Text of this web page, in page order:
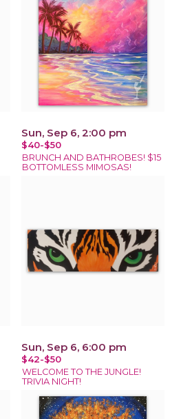
Sun, Sep 6, 2:00 pm
$40-$50
BRUNCH AND BATHROBES! $15
BOTTOMLESS MIMOSAS!
Sun, Sep 6, 6:00 pm
$42-$50
WELCOME TO THE JUNGLE!
TRIVIA NIGHT!